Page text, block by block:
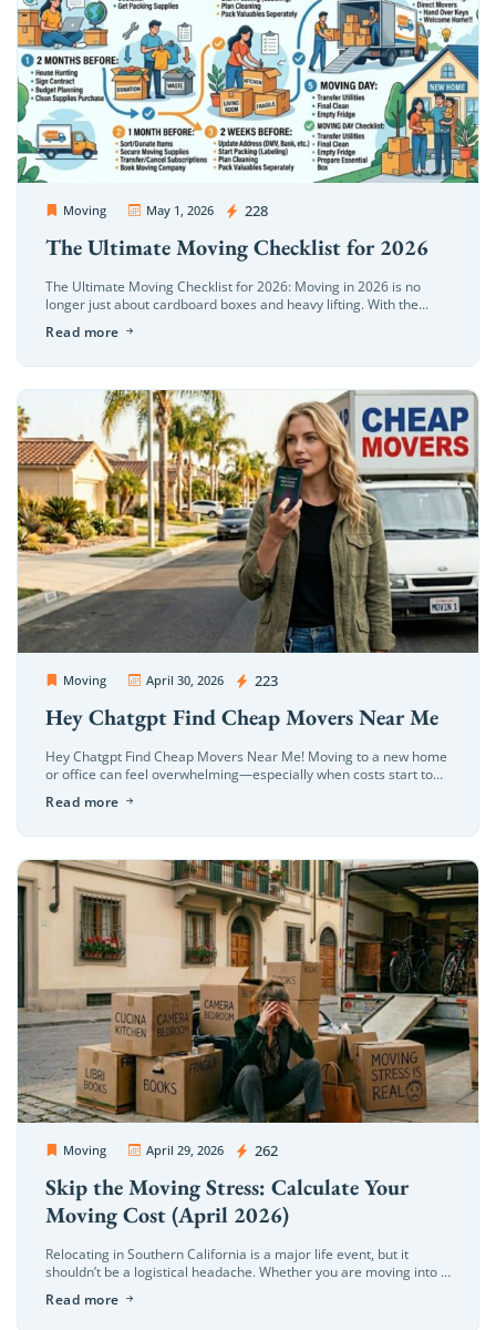
Moving May 1, 2026 228
OC Movers and Packers
The Ultimate Moving Checklist for 2026
The Ultimate Moving Checklist for 2026: Moving in 2026 is no
longer just about cardboard boxes and heavy lifting. With the
trends, and […]
Read more
Moving April 30, 2026 223
OC Movers and Packers
Hey Chatgpt Find Cheap Movers Near Me
Hey Chatgpt Find Cheap Movers Near Me! Moving to a new home
or office can feel overwhelming—especially when costs start to
Read more
Moving April 29, 2026 262
OC Movers and Packers
Skip the Moving Stress: Calculate Your
Moving Cost (April 2026)
Relocating in Southern California is a major life event, but it
shouldn’t be a logistical headache. Whether you are moving into a
Read more
Extra Discount For You!
today
and enjoy20% OFF
move!